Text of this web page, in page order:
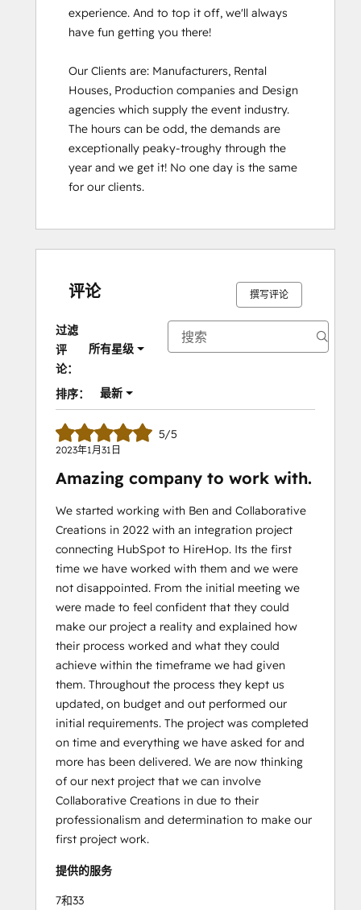
experience. And to top it off, we'll always
have fun getting you there!
Our Clients are: Manufacturers, Rental
Houses, Production companies and Design
agencies which supply the event industry.
The hours can be odd, the demands are
exceptionally peaky-troughy through the
year and we get it! No one day is the same
for our clients.
评论 撰写评论
过滤
评
论：
所有星级
排序： 最新
5/5
2023年1月31日
Amazing company to work with.
We started working with Ben and Collaborative
Creations in 2022 with an integration project
connecting HubSpot to HireHop. Its the first
time we have worked with them and we were
not disappointed. From the initial meeting we
were made to feel confident that they could
make our project a reality and explained how
their process worked and what they could
achieve within the timeframe we had given
them. Throughout the process they kept us
updated, on budget and out performed our
initial requirements. The project was completed
on time and everything we have asked for and
more has been delivered. We are now thinking
of our next project that we can involve
Collaborative Creations in due to their
professionalism and determination to make our
first project work.
提供的服务
7和33